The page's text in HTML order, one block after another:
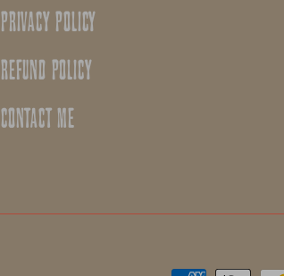
PRIVACY POLICY
REFUND POLICY
CONTACT ME